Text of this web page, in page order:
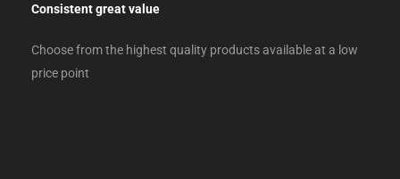
Consistent great value
Choose from the highest quality products available at a low
price point